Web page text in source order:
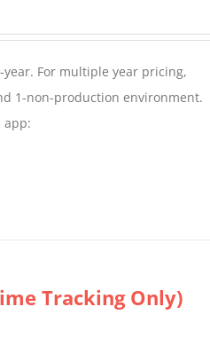
For multiple year pricing,
1-non-production environment.
app:
Tracking Only)